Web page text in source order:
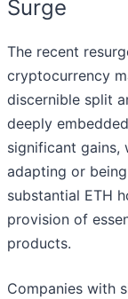
Surge
The recent
cryptocurrency
discernible split
deeply
significant gains,
adapting or
substantial ETH
provision of
products.
Companies with